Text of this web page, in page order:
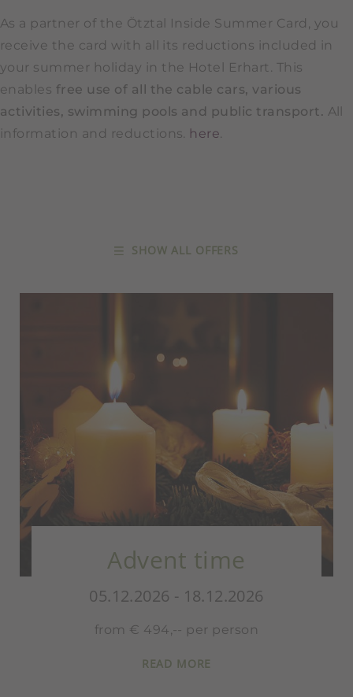
As a partner of the Ötztal Inside Summer Card, you
receive the card with all its reductions included in
your summer holiday in the Hotel Erhart. This
enables free use of all the cable cars, various
activities, swimming pools and public transport. All
information and reductions. here.
SHOW ALL OFFERS
Advent time
05.12.2026 - 18.12.2026
from € 494,-- per person
READ MORE